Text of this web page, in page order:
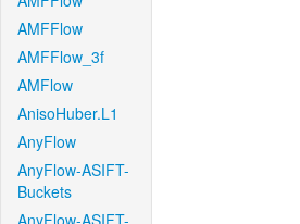
AMFFlow
AMFFlow_3f
AMFlow
AnisoHuber.L1
AnyFlow
AnyFlow-ASIFT-
Buckets
AnyFlow-ASIFT-